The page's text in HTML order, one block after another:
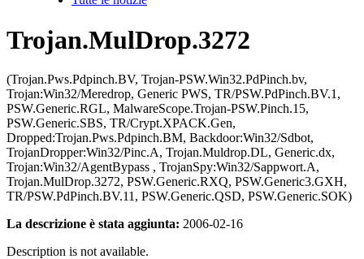
Trojan.MulDrop.3272
(Trojan.Pws.Pdpinch.BV, Trojan-PSW.Win32.PdPinch.bv,
Trojan:Win32/Meredrop, Generic PWS, TR/PSW.PdPinch.BV.1,
PSW.Generic.RGL, MalwareScope.Trojan-PSW.Pinch.15,
PSW.Generic.SBS, TR/Crypt.XPACK.Gen,
Dropped:Trojan.Pws.Pdpinch.BM, Backdoor:Win32/Sdbot,
TrojanDropper:Win32/Pinc.A, Trojan.Muldrop.DL, Generic.dx,
Trojan:Win32/AgentBypass , TrojanSpy:Win32/Sappwort.A,
Trojan.MulDrop.3272, PSW.Generic.RXQ, PSW.Generic3.GXH,
TR/PSW.PdPinch.BV.11, PSW.Generic.QSD, PSW.Generic.SOK)
La descrizione è stata aggiunta: 2006-02-16
Description is not available.